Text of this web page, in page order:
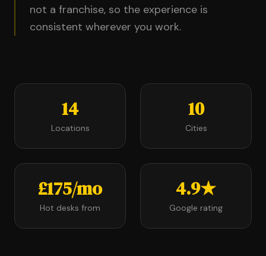
not a franchise, so the experience is
consistent wherever you work.
14
Locations
10
Cities
£175/mo
Hot desks from
4.9★
Google rating